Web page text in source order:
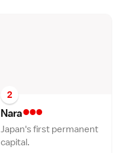
2
Nara•••
Japan's first permanent
capital.